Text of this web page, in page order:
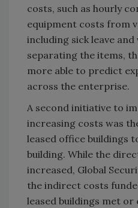
costs, such as hourly
equipment costs from
including sick leave and
separating the items,
more able to predict
across the enterprise.
A second initiative to
increasing costs was
leased office buildings
building. While the
increased, Global
the indirect costs
leased buildings met